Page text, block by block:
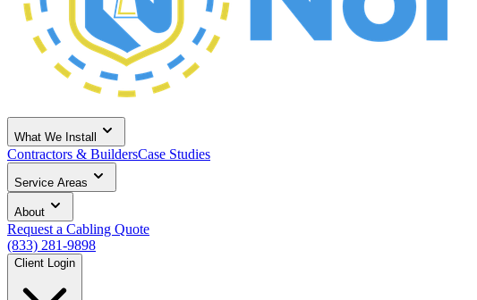
What We Install
Contractors & BuildersCase Studies
Service Areas
About
Request a Cabling Quote
(833) 281-9898
Client Login